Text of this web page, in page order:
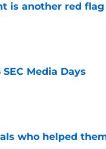
is another red
Media Days
who helped